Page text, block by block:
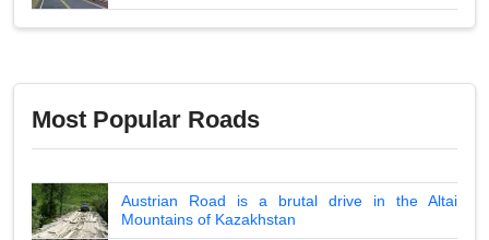
Most Popular Roads
Austrian Road is a brutal drive in the Altai
Mountains of Kazakhstan